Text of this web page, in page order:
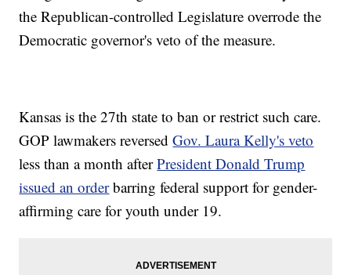
the Republican-controlled Legislature overrode the
Democratic governor's veto of the measure.
Kansas is the 27th state to ban or restrict such care.
GOP lawmakers reversedGov. Laura Kelly's veto
less than a month afterPresident Donald Trump
issued an orderbarring federal support for gender-
affirming care for youth under 19.